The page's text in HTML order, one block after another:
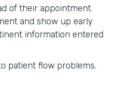
of their appointment.
and show up early
information entered
patient flow problems.